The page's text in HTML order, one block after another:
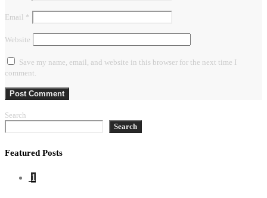
Email *
Website
Save my name, email, and website in this browser for the next time I
comment.
Search
Search
Featured Posts
1